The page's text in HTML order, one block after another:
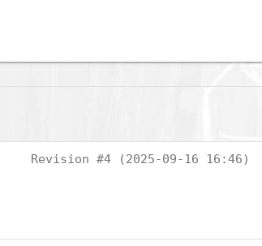
Revision #4 (2025-09-16 16:46)